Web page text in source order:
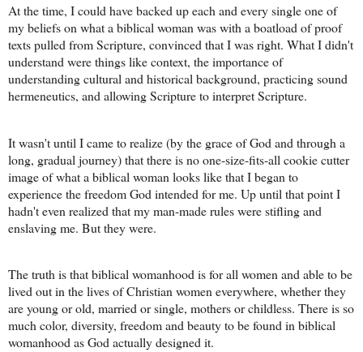
At the time, I could have backed up each and every single one of
my beliefs on what a biblical woman was with a boatload of proof
texts pulled from Scripture, convinced that I was right. What I didn't
understand were things like context, the importance of
understanding cultural and historical background, practicing sound
hermeneutics, and allowing Scripture to interpret Scripture.
It wasn't until I came to realize (by the grace of God and through a
long, gradual journey) that there is no one-size-fits-all cookie cutter
image of what a biblical woman looks like that I began to
experience the freedom God intended for me. Up until that point I
hadn't even realized that my man-made rules were stifling and
enslaving me. But they were.
The truth is that biblical womanhood is for all women and able to be
lived out in the lives of Christian women everywhere, whether they
are young or old, married or single, mothers or childless. There is so
much color, diversity, freedom and beauty to be found in biblical
womanhood as God actually designed it.